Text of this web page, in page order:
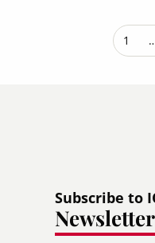
First
1
Subscribe to
Newsletter